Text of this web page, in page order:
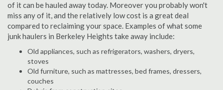
of it can be hauled away today. Moreover you probably won't
miss any of it, and the relatively low cost is a great deal
compared to reclaiming your space. Examples of what some
junk haulers in Berkeley Heights take away include:
Old appliances, such as refrigerators, washers, dryers,
stoves
Old furniture, such as mattresses, bed frames, dressers,
couches